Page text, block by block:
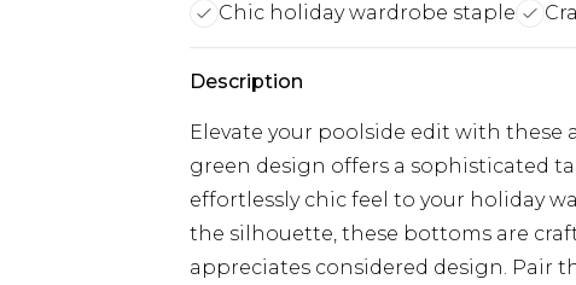
Chic holiday wardrobe staple
Description
Elevate your poolside edit with
green design offers a sophisticated
effortlessly chic feel to your holiday
the silhouette, these bottoms are
appreciates considered design. Pair